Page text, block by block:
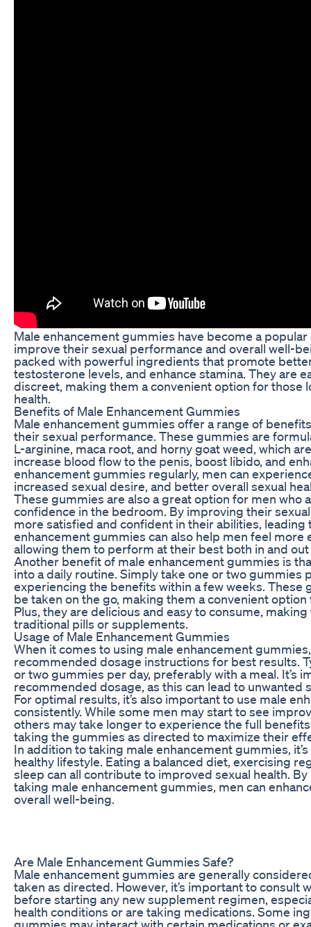
Male enhancement gummies have become a
improve their sexual performance and overall well-
packed with powerful ingredients that promote
testosterone levels, and enhance stamina. They are
discreet, making them a convenient option for those
health.
Benefits of Male Enhancement Gummies
Male enhancement gummies offer a range of
their sexual performance. These gummies are
L-arginine, maca root, and horny goat weed, which
increase blood flow to the penis, boost libido, and
enhancement gummies regularly, men can
increased sexual desire, and better overall sexual
These gummies are also a great option for men who
confidence in the bedroom. By improving their
more satisfied and confident in their abilities, leading
enhancement gummies can also help men feel more
allowing them to perform at their best both in and
Another benefit of male enhancement gummies is
into a daily routine. Simply take one or two gummies
experiencing the benefits within a few weeks. These
be taken on the go, making them a convenient
Plus, they are delicious and easy to consume,
traditional pills or supplements.
Usage of Male Enhancement Gummies
When it comes to using male enhancement
recommended dosage instructions for best results.
or two gummies per day, preferably with a meal. It’s
recommended dosage, as this can lead to unwanted
For optimal results, it’s also important to use male
consistently. While some men may start to see
others may take longer to experience the full
taking the gummies as directed to maximize their
In addition to taking male enhancement gummies,
healthy lifestyle. Eating a balanced diet, exercising
sleep can all contribute to improved sexual health.
taking male enhancement gummies, men can
overall well-being.
Are Male Enhancement Gummies Safe?
Male enhancement gummies are generally
taken as directed. However, it’s important to consult
before starting any new supplement regimen,
health conditions or are taking medications. Some
gummies may interact with certain medications or